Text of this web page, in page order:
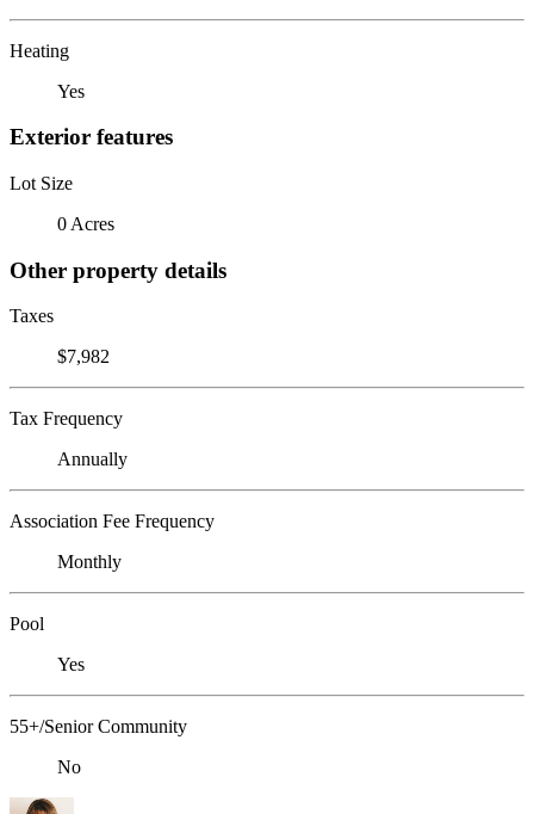
Heating
Yes
Exterior features
Lot Size
0 Acres
Other property details
Taxes
$7,982
Tax Frequency
Annually
Association Fee Frequency
Monthly
Pool
Yes
55+/Senior Community
No